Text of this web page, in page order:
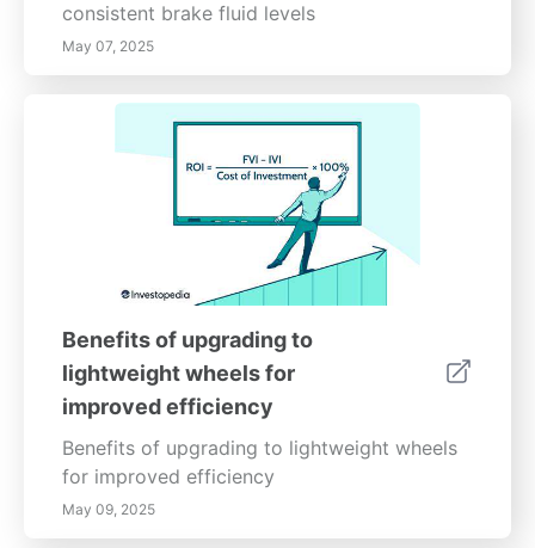
consistent brake fluid levels
May 07, 2025
Benefits of upgrading to
lightweight wheels for
improved efficiency
Benefits of upgrading to lightweight wheels
for improved efficiency
May 09, 2025